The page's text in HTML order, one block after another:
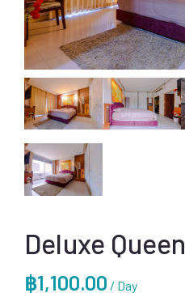
Deluxe Queen
฿1,100.00 / Day